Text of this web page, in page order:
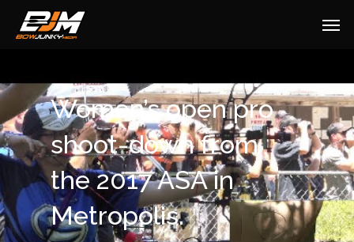
Women’s open pro
shoot-down from
the 2017 ASA in
Metropolis.